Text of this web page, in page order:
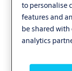
Fast overhead
Fast overhead
opening speed of
to personalise
features and
be shared
analytics